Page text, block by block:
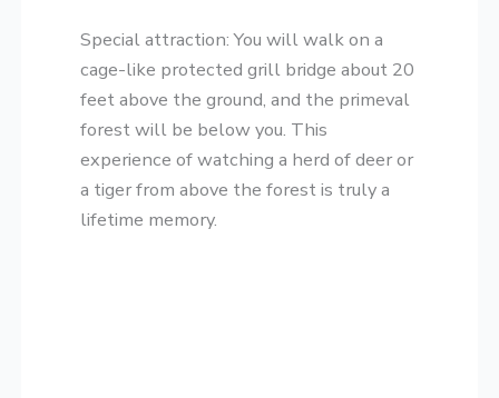
​Special attraction: You will walk on a
cage-like protected grill bridge about 20
feet above the ground, and the primeval
forest will be below you. This
experience of watching a herd of deer or
a tiger from above the forest is truly a
lifetime memory.